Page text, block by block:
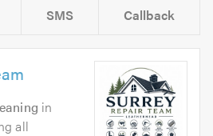
SMS Callback
in
all